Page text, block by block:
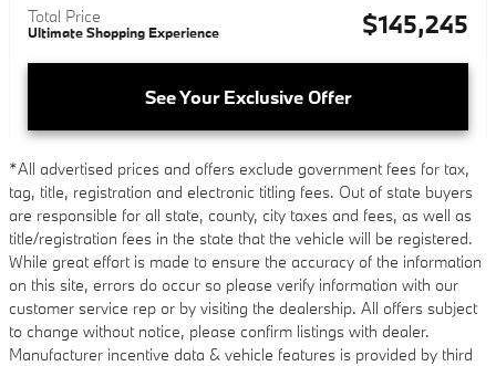
Total Price
Ultimate Shopping Experience $145,245
See Your Exclusive Offer
*All advertised prices and offers exclude government fees for tax,
tag, title, registration and electronic titling fees. Out of state buyers
are responsible for all state, county, city taxes and fees, as well as
title/registration fees in the state that the vehicle will be registered.
While great effort is made to ensure the accuracy of the information
on this site, errors do occur so please verify information with our
customer service rep or by visiting the dealership. All offers subject
to change without notice, please confirm listings with dealer.
Manufacturer incentive data & vehicle features is provided by third